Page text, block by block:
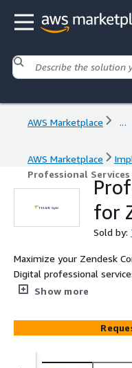
AWS Marketplace ...
AWS Marketplace
Professional
for
Sold by:
Maximize your Zendesk
Digital professional
and optimize your
superior customer
Show more